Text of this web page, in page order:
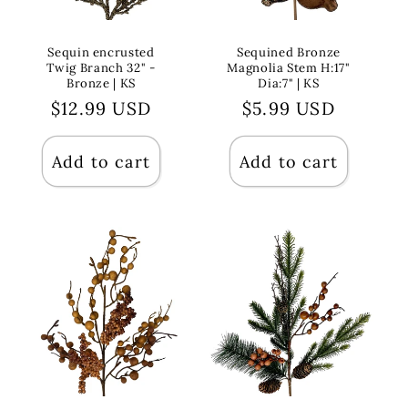
Sequin encrusted
Twig Branch 32" -
Bronze | KS
Regular
price
$12.99 USD
Add to cart
Sequined Bronze
Magnolia Stem H:17"
Dia:7" | KS
Regular
price
$5.99 USD
Add to cart